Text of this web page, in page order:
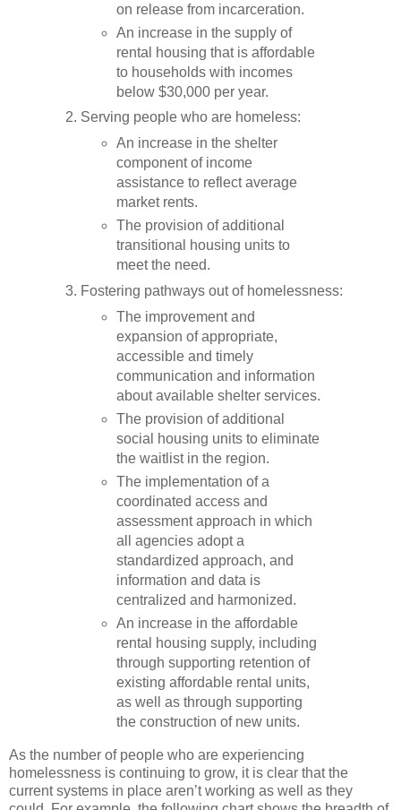
on release from incarceration.
An increase in the supply of
rental housing that is affordable
to households with incomes
below $30,000 per year.
Serving people who are homeless:
An increase in the shelter
component of income
assistance to reflect average
market rents.
The provision of additional
transitional housing units to
meet the need.
Fostering pathways out of homelessness:
The improvement and
expansion of appropriate,
accessible and timely
communication and information
about available shelter services.
The provision of additional
social housing units to eliminate
the waitlist in the region.
The implementation of a
coordinated access and
assessment approach in which
all agencies adopt a
standardized approach, and
information and data is
centralized and harmonized.
An increase in the affordable
rental housing supply, including
through supporting retention of
existing affordable rental units,
as well as through supporting
the construction of new units.
As the number of people who are experiencing
homelessness is continuing to grow, it is clear that the
current systems in place aren’t working as well as they